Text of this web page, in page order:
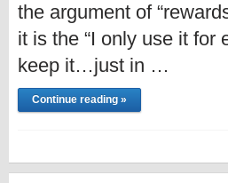
the argument of
it is the “I only use it for
keep it…just in …
Continue reading »